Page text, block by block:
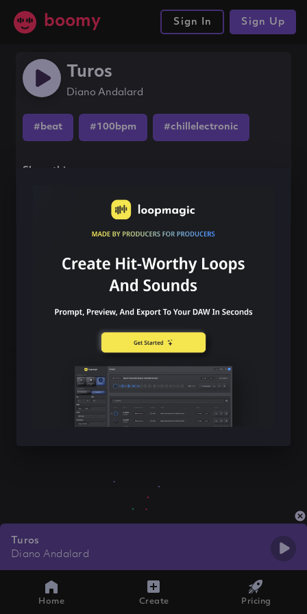
boomy Sign In Sign Up
Turos
Diano Andalard
#beat #100bpm #chillelectronic
Share this song
Turos
Diano Andalard
Home Create Pricing